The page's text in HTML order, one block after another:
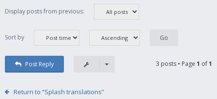
Display posts from previous:
Sort by
Post Reply 3 posts • Page 1 of1
Return to “Splash translations”